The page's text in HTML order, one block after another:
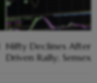
Nifty Declines After
Driven Rally;